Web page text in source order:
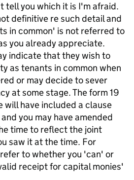
tell you which it is I'm afraid.
definitive re such detail and
in common' is not referred to
you already appreciate.
indicate that they wish to
as tenants in common when
or may decide to sever
at some stage. The form 19
will have included a clause
you may have amended
time to reflect the joint
saw it at the time. For
to whether you 'can' or
receipt for capital monies'